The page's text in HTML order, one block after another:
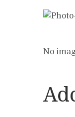
No